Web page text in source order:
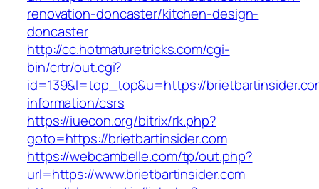
renovation-doncaster/kitchen-design-
doncaster
http://cc.hotmaturetricks.com/cgi-
bin/crtr/out.cgi?
id=139&l=top_top&u=https://
information/csrs
https://iuecon.org/bitrix/rk.php?
goto=https://brietbartinsider.com
https://webcambelle.com/tp/out.php?
url=https://www.brietbartinsider.com